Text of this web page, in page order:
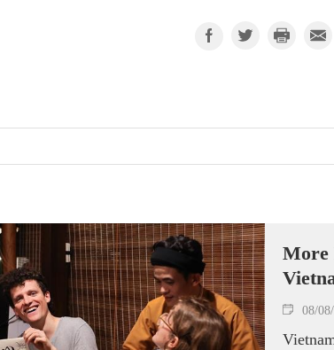
More
08/